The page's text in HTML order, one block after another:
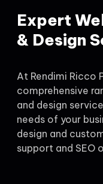
Expert
& Design
At Rendimi Ricco
comprehensive
and design
needs of your
design and
support and SEO